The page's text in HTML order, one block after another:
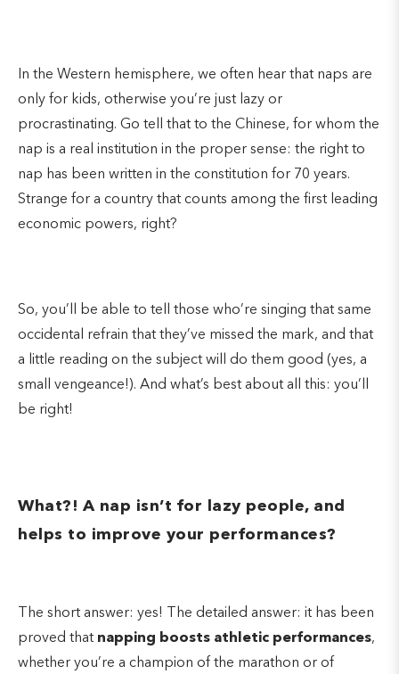
In the Western hemisphere, we often hear that naps are
only for kids, otherwise you’re just lazy or
procrastinating. Go tell that to the Chinese, for whom the
nap is a real institution in the proper sense: the right to
nap has been written in the constitution for 70 years.
Strange for a country that counts among the first leading
economic powers, right?
So, you’ll be able to tell those who’re singing that same
occidental refrain that they’ve missed the mark, and that
a little reading on the subject will do them good (yes, a
small vengeance!). And what’s best about all this: you’ll
be right!
What?! A nap isn’t for lazy people, and
helps to improve your performances?
The short answer: yes! The detailed answer: it has been
proved that napping boosts athletic performances,
whether you’re a champion of the marathon or of